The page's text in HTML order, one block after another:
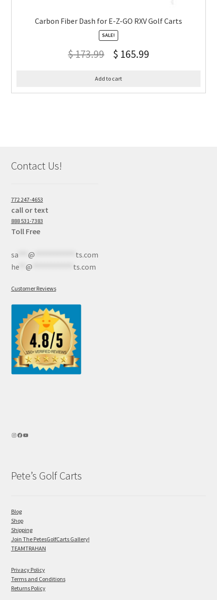
Carbon Fiber Dash for E-Z-GO RXV Golf Carts
SALE!
$173.99 $ 165.99
Add to cart
Contact Us!
772 247-4653
call or text
888 531-7383
Toll Free
sa*** @
ts.com
he** @ ts.com
Customer Reviews
Pete’s Golf Carts
Blog
Shop
Shipping
Join The PetesGolfCarts Gallery!
TEAMTRAHAN
Privacy Policy
Terms and Conditions
Returns Policy